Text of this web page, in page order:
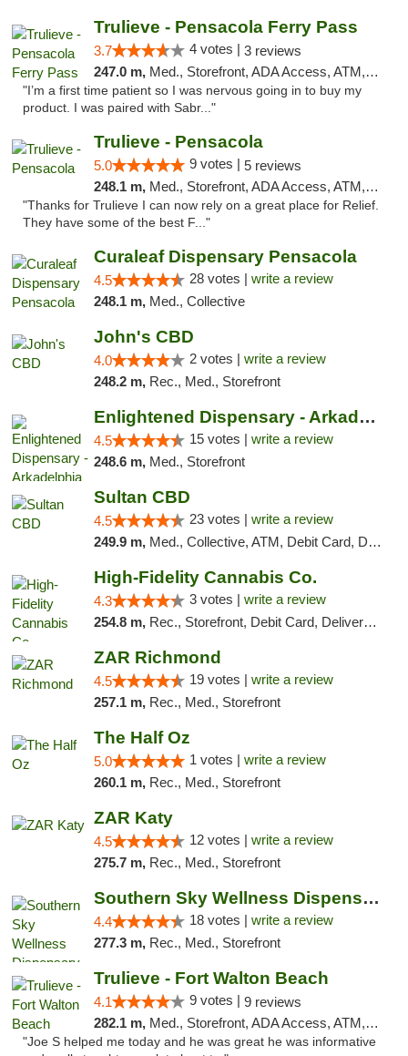
Trulieve - Pensacola Ferry Pass
3.7 4 votes | 3 reviews
247.0 m, Med., Storefront, ADA Access, ATM, Debit Card, Delivery, Pickup
"I’m a first time patient so I was nervous going in to buy my
product. I was paired with Sabr..."
Trulieve - Pensacola
5.0 9 votes | 5 reviews
248.1 m, Med., Storefront, ADA Access, ATM, Debit Card, Delivery, Pickup
"Thanks for Trulieve I can now rely on a great place for Relief.
They have some of the best F..."
Curaleaf Dispensary Pensacola
4.5 28 votes | write a review
248.1 m, Med., Collective
John's CBD
4.0 2 votes | write a review
248.2 m, Rec., Med., Storefront
Enlightened Dispensary - Arkadelphia
4.5 15 votes | write a review
248.6 m, Med., Storefront
Sultan CBD
4.5 23 votes | write a review
249.9 m, Med., Collective, ATM, Debit Card, Delivery
High-Fidelity Cannabis Co.
4.3 3 votes | write a review
254.8 m, Rec., Storefront, Debit Card, Delivery, Pickup
ZAR Richmond
4.5 19 votes | write a review
257.1 m, Rec., Med., Storefront
The Half Oz
5.0 1 votes | write a review
260.1 m, Rec., Med., Storefront
ZAR Katy
4.5 12 votes | write a review
275.7 m, Rec., Med., Storefront
Southern Sky Wellness Dispensary Tupelo
4.4 18 votes | write a review
277.3 m, Rec., Med., Storefront
Trulieve - Fort Walton Beach
4.1 9 votes | 9 reviews
282.1 m, Med., Storefront, ADA Access, ATM, Debit Card, Delivery, Pickup
"Joe S helped me today and he was great he was informative